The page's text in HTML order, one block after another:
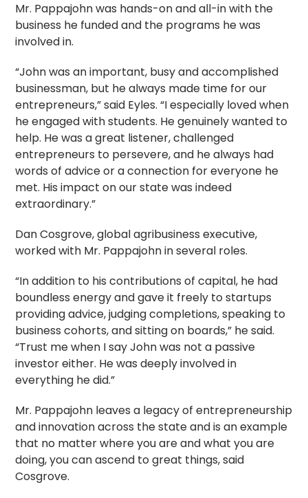
Mr. Pappajohn was hands-on and all-in with the
business he funded and the programs he was
involved in.
“John was an important, busy and accomplished
businessman, but he always made time for our
entrepreneurs,” said Eyles. “I especially loved when
he engaged with students. He genuinely wanted to
help. He was a great listener, challenged
entrepreneurs to persevere, and he always had
words of advice or a connection for everyone he
met. His impact on our state was indeed
extraordinary.”
Dan Cosgrove, global agribusiness executive,
worked with Mr. Pappajohn in several roles.
“In addition to his contributions of capital, he had
boundless energy and gave it freely to startups
providing advice, judging completions, speaking to
business cohorts, and sitting on boards,” he said.
“Trust me when I say John was not a passive
investor either. He was deeply involved in
everything he did.”
Mr. Pappajohn leaves a legacy of entrepreneurship
and innovation across the state and is an example
that no matter where you are and what you are
doing, you can ascend to great things, said
Cosgrove.